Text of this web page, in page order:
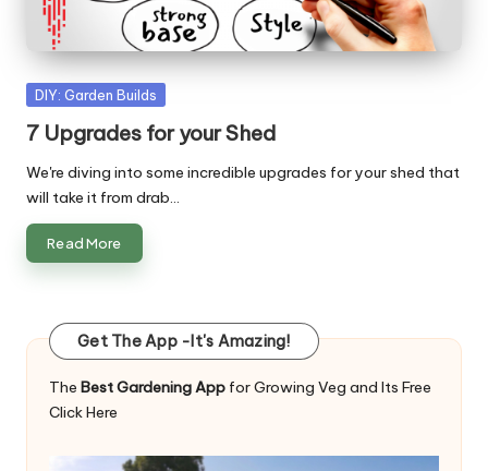
Posted
DIY: Garden Builds
7 Upgrades for your Shed
We're diving into some incredible upgrades for your shed that
will take it from drab…
Read More
Get The App -It's Amazing!
The Best Gardening App for Growing Veg and Its Free
Click Here